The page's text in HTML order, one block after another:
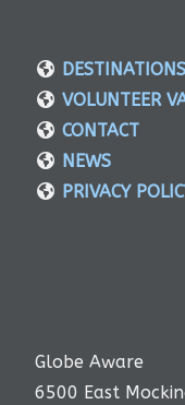
DESTINATIONS
VOLUNTEER
CONTACT
NEWS
PRIVACY
Globe Aware
6500 East